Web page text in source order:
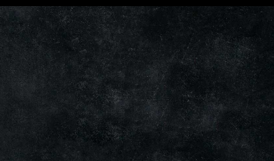
+62 823
4205
9880
BOOK
A
TABLE